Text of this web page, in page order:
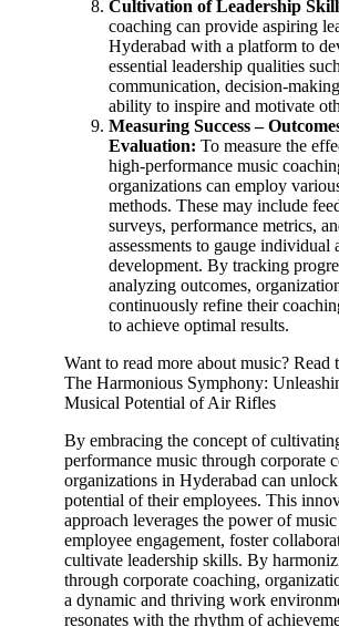
Cultivation of Leadership
coaching can provide aspiring
Hyderabad with a platform to
essential leadership qualities
communication, decision-
ability to inspire and motivate
Measuring Success –
Evaluation: To measure the
high-performance music
organizations can employ
methods. These may include
surveys, performance metrics,
assessments to gauge individual
development. By tracking
analyzing outcomes,
continuously refine their
to achieve optimal results.
Want to read more about music? Read
The Harmonious Symphony:
Musical Potential of Air Rifles
By embracing the concept of
performance music through corporate
organizations in Hyderabad can
potential of their employees. This
approach leverages the power of
employee engagement, foster
cultivate leadership skills. By
through corporate coaching,
a dynamic and thriving work
resonates with the rhythm of